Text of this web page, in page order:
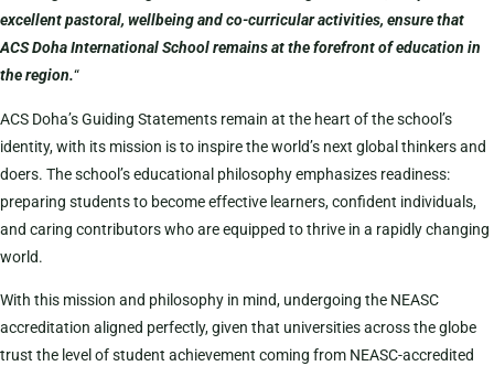
excellent pastoral, wellbeing and co-curricular activities, ensure that
ACS Doha International School remains at the forefront of education in
the region.“
ACS Doha’s Guiding Statements remain at the heart of the school’s
identity, with its mission is to inspire the world’s next global thinkers and
doers. The school’s educational philosophy emphasizes readiness:
preparing students to become effective learners, confident individuals,
and caring contributors who are equipped to thrive in a rapidly changing
world.
With this mission and philosophy in mind, undergoing the NEASC
accreditation aligned perfectly, given that universities across the globe
trust the level of student achievement coming from NEASC-accredited